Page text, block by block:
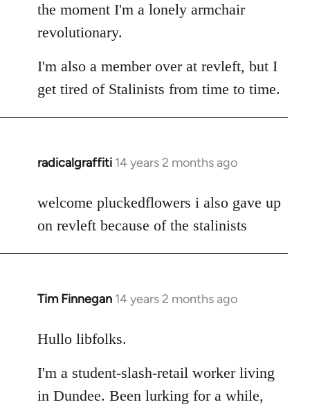
the moment I'm a lonely armchair
revolutionary.
I'm also a member over at revleft, but I
get tired of Stalinists from time to time.
radicalgraffiti 14 years 2 months ago
In
to
Welcome
libcom.org
welcome pluckedflowers i also gave up
on revleft because of the stalinists
Tim Finnegan 14 years 2 months ago
In
to
by
libcom.org
Hullo libfolks.
I'm a student-slash-retail worker living
in Dundee. Been lurking for a while,